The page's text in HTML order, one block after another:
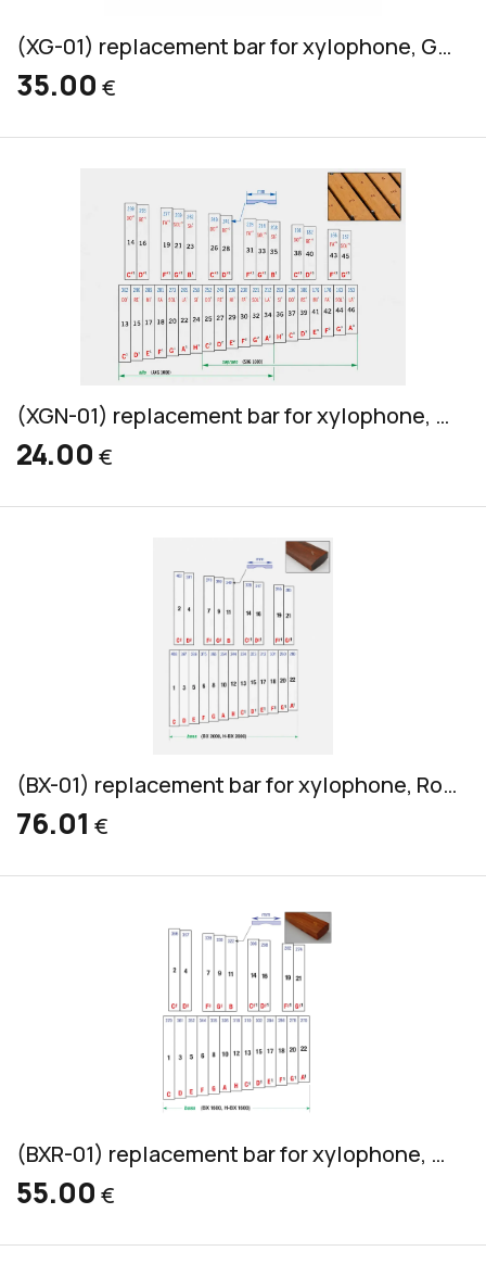
(XG-01) replacement bar for xylophone, Grillodur, alto & soprano, 32x14mm
35.00 €
(XGN-01) replacement bar for xylophone, Grillodur, alto & soprano, 32x10mm
24.00 €
(BX-01) replacement bar for xylophone, Rosewood, bass, 45x20mm
76.01 €
(BXR-01) replacement bar for xylophone, Pao Rosa, bass, 36x20mm
55.00 €